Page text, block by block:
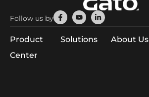
Follow us by
Facebook-
f
YoutubeLinkedin-
in
Product
Center
Solutions About Us